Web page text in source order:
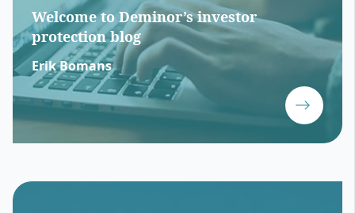
Welcome to Deminor’s investor
protection blog
Erik Bomans